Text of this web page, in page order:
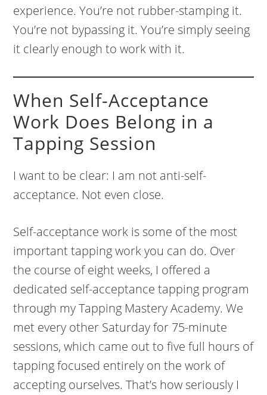
experience. You’re not rubber-stamping it.
You’re not bypassing it. You’re simply seeing
it clearly enough to work with it.
When Self-Acceptance
Work Does Belong in a
Tapping Session
I want to be clear: I am not anti-self-
acceptance. Not even close.
Self-acceptance work is some of the most
important tapping work you can do. Over
the course of eight weeks, I offered a
dedicated self-acceptance tapping program
through my Tapping Mastery Academy. We
met every other Saturday for 75-minute
sessions, which came out to five full hours of
tapping focused entirely on the work of
accepting ourselves. That’s how seriously I